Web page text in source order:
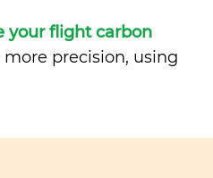
your flight carbon
precision, using